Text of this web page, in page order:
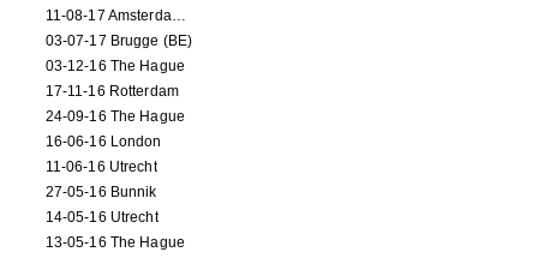
11-08-17 Amsterdam (dance performance)
03-07-17 Brugge (BE)
03-12-16 The Hague
17-11-16 Rotterdam
24-09-16 The Hague
16-06-16 London
11-06-16 Utrecht
27-05-16 Bunnik
14-05-16 Utrecht
13-05-16 The Hague